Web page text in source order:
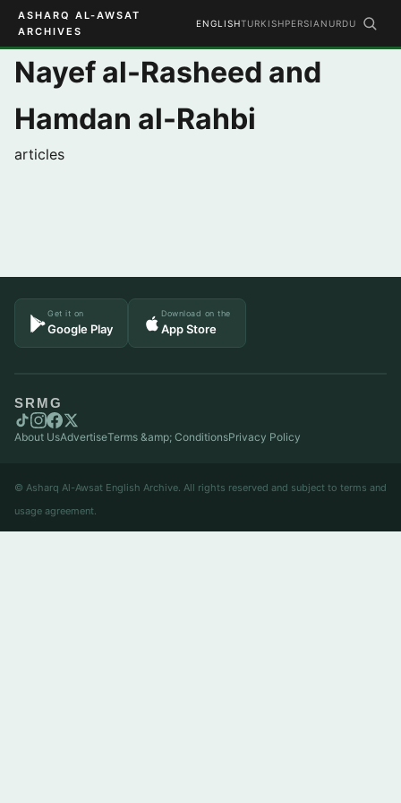
ASHARQ AL-AWSAT
ARCHIVES
ENGLISHTURKISHPERSIAN URDU
Nayef al-Rasheed and
Hamdan al-Rahbi
articles
Get it on
Google Play
Download on the
App Store
SRMG
About UsAdvertiseTerms &amp; ConditionsPrivacy Policy
© Asharq Al-Awsat English Archive. All rights reserved and subject to terms and
usage agreement.